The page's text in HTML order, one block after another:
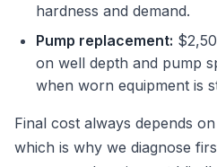
hardness and demand.
Pump replacement:
on well depth and pump
when worn equipment is
Final cost always depends
which is why we diagnose